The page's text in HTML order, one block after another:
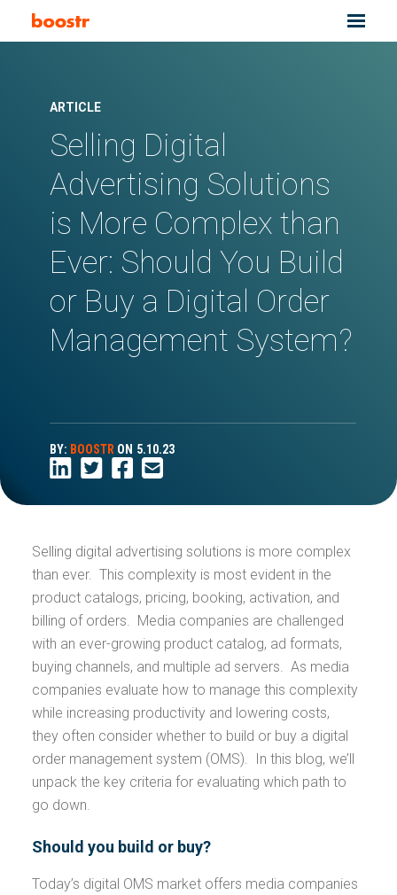
ARTICLE
Selling Digital
Advertising Solutions
is More Complex than
Ever: Should You Build
or Buy a Digital Order
Management System?
BY: BOOSTR ON 5.10.23
Selling digital advertising solutions is more complex
than ever. This complexity is most evident in the
product catalogs, pricing, booking, activation, and
billing of orders. Media companies are challenged
with an ever-growing product catalog, ad formats,
buying channels, and multiple ad servers. As media
companies evaluate how to manage this complexity
while increasing productivity and lowering costs,
they often consider whether to build or buy a digital
order management system (OMS). In this blog, we’ll
unpack the key criteria for evaluating which path to
go down.
Should you build or buy?
Today’s digital OMS market offers media companies